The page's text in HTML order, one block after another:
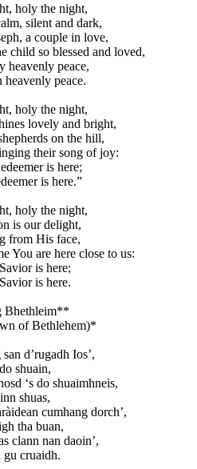
holy the night,
silent and dark,
a couple in love,
child so blessed and loved,
heavenly peace,
heavenly peace.
holy the night,
lovely and bright,
on the hill,
their song of joy:
is here;
is here.”
holy the night,
is our delight,
from His face,
You are here close to us:
is here;
is here.
Bhethleim**
of Bethlehem)*
d’rugadh Ios’,
shuain,
‘s do shuaimhneis,
shuas,
cumhang dorch’,
tha buan,
clann nan daoin’,
gu cruaidh.